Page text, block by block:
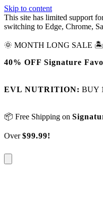
Skip to content
This site has limited support
switching to Edge, Chrome,
🌞 MONTH LONG SALE 🏝️
40% OFF Signature
EVL NUTRITION: BUY
📦 Free Shipping on
Over$99.99!